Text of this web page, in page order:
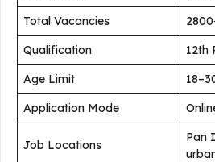
Total Vacancies
Qualification
12th
Age Limit
Application Mode
Job Locations
Pan